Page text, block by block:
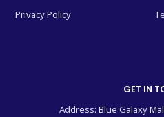
Privacy Policy
GET IN
Address: Blue Galaxy